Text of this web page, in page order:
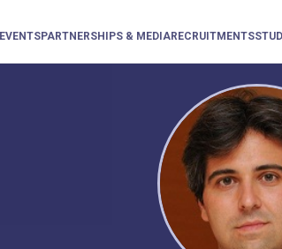
EVENTSPARTNERSHIPS & MEDIARECRUITMENTS